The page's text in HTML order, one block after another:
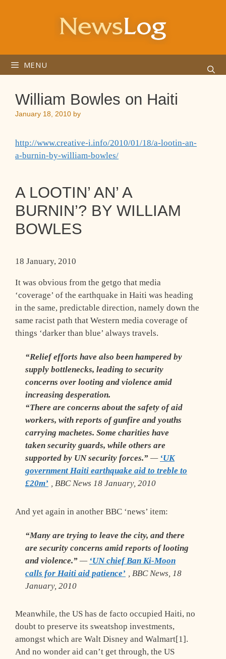
MENU
William Bowles on Haiti
January 18, 2010 by
http://www.creative-i.info/2010/01/18/a-lootin-an-
a-burnin-by-william-bowles/
A LOOTIN’ AN’ A
BURNIN’? BY WILLIAM
BOWLES
18 January, 2010
It was obvious from the getgo that media
‘coverage’ of the earthquake in Haiti was heading
in the same, predictable direction, namely down the
same racist path that Western media coverage of
things ‘darker than blue’ always travels.
“Relief efforts have also been hampered by
supply bottlenecks, leading to security
concerns over looting and violence amid
increasing desperation.
“There are concerns about the safety of aid
workers, with reports of gunfire and youths
carrying machetes. Some charities have
taken security guards, while others are
supported by UN security forces.” — ‘UK
government Haiti earthquake aid to treble to
£20m’ , BBC News 18 January, 2010
And yet again in another BBC ‘news’ item:
“Many are trying to leave the city, and there
are security concerns amid reports of looting
and violence.” — ‘UN chief Ban Ki-Moon
calls for Haiti aid patience’ , BBC News, 18
January, 2010
Meanwhile, the US has de facto occupied Haiti, no
doubt to preserve its sweatshop investments,
amongst which are Walt Disney and Walmart[1].
And no wonder aid can’t get through, the US